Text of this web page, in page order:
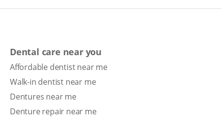
Dental care near you
Affordable dentist near me
Walk-in dentist near me
Dentures near me
Denture repair near me